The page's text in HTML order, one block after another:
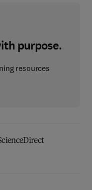
purpose.
resources